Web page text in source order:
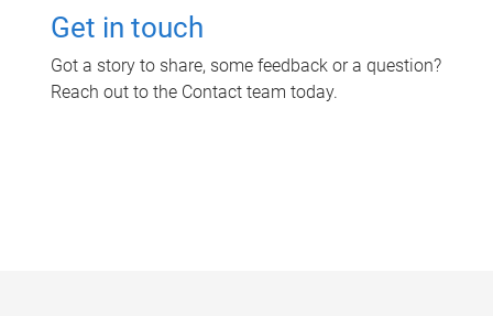
Get in touch
Got a story to share, some feedback or a question?
Reach out to the Contact team today.